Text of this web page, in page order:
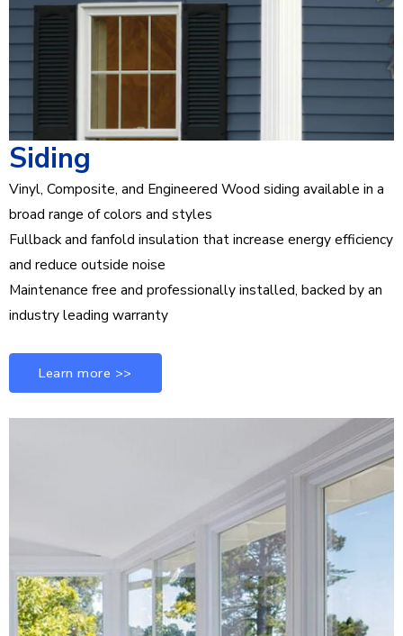
Siding
Vinyl, Composite, and Engineered Wood siding available in a
broad range of colors and styles
Fullback and fanfold insulation that increase energy efficiency
and reduce outside noise
Maintenance free and professionally installed, backed by an
industry leading warranty
Learn more >>